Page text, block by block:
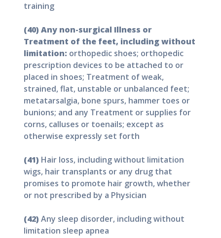
training
(40) Any non-surgical Illness or
Treatment of the feet, including without
limitation: orthopedic shoes; orthopedic
prescription devices to be attached to or
placed in shoes; Treatment of weak,
strained, flat, unstable or unbalanced feet;
metatarsalgia, bone spurs, hammer toes or
bunions; and any Treatment or supplies for
corns, calluses or toenails; except as
otherwise expressly set forth
(41) Hair loss, including without limitation
wigs, hair transplants or any drug that
promises to promote hair growth, whether
or not prescribed by a Physician
(42) Any sleep disorder, including without
limitation sleep apnea